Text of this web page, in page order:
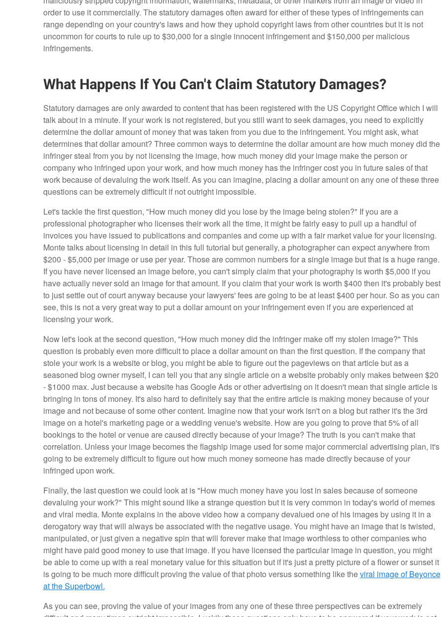
order to use it commercially. The statutory damages often award for either of these types of infringements can
range depending on your country's laws and how they uphold copyright laws from other countries but it is not
uncommon for courts to rule up to $30,000 for a single innocent infringement and $150,000 per malicious
infringements.
What Happens If You Can't Claim Statutory Damages?
Statutory damages are only awarded to content that has been registered with the US Copyright Office which I will
talk about in a minute. If your work is not registered, but you still want to seek damages, you need to explicitly
determine the dollar amount of money that was taken from you due to the infringement. You might ask, what
determines that dollar amount? Three common ways to determine the dollar amount are how much money did the
infringer steal from you by not licensing the image, how much money did your image make the person or
company who infringed upon your work, and how much money has the infringer cost you in future sales of that
work because of devaluing the work itself. As you can imagine, placing a dollar amount on any one of these three
questions can be extremely difficult if not outright impossible.
Let's tackle the first question, "How much money did you lose by the image being stolen?" If you are a
professional photographer who licenses their work all the time, it might be fairly easy to pull up a handful of
invoices you have issued to publications and companies and come up with a fair market value for your licensing.
Monte talks about licensing in detail in this full tutorial but generally, a photographer can expect anywhere from
$200 - $5,000 per image or use per year. Those are common numbers for a single image but that is a huge range.
If you have never licensed an image before, you can't simply claim that your photography is worth $5,000 if you
have actually never sold an image for that amount. If you claim that your work is worth $400 then it's probably best
to just settle out of court anyway because your lawyers' fees are going to be at least $400 per hour. So as you can
see, this is not a very great way to put a dollar amount on your infringement even if you are experienced at
licensing your work.
Now let's look at the second question, "How much money did the infringer make off my stolen image?" This
question is probably even more difficult to place a dollar amount on than the first question. If the company that
stole your work is a website or blog, you might be able to figure out the pageviews on that article but as a
seasoned blog owner myself, I can tell you that any single article on a website probably only makes between $20
- $1000 max. Just because a website has Google Ads or other advertising on it doesn't mean that single article is
bringing in tons of money. It's also hard to definitely say that the entire article is making money because of your
image and not because of some other content. Imagine now that your work isn't on a blog but rather it's the 3rd
image on a hotel's marketing page or a wedding venue's website. How are you going to prove that 5% of all
bookings to the hotel or venue are caused directly because of your image? The truth is you can't make that
correlation. Unless your image becomes the flagship image used for some major commercial advertising plan, it's
going to be extremely difficult to figure out how much money someone has made directly because of your
infringed upon work.
Finally, the last question we could look at is "How much money have you lost in sales because of someone
devaluing your work?" This might sound like a strange question but it is very common in today's world of memes
and viral media. Monte explains in the above video how a company devalued one of his images by using it in a
derogatory way that will always be associated with the negative usage. You might have an image that is twisted,
manipulated, or just given a negative spin that will forever make that image worthless to other companies who
might have paid good money to use that image. If you have licensed the particular image in question, you might
be able to come up with a real monetary value for this situation but if it's just a pretty picture of a flower or sunset it
is going to be much more difficult proving the value of that photo versus something like theviral image of Beyonce
at the Superbowl.
As you can see, proving the value of your images from any one of these three perspectives can be extremely